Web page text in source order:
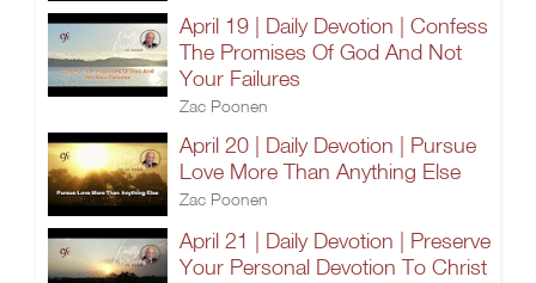
April 19 | Daily Devotion | Confess
The Promises Of God And Not
Your Failures
Zac Poonen
April 20 | Daily Devotion | Pursue
Love More Than Anything Else
Zac Poonen
April 21 | Daily Devotion | Preserve
Your Personal Devotion To Christ